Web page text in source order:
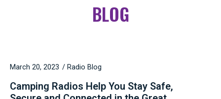
BLOG
March 20, 2023 Radio Blog
Camping Radios Help You Stay Safe,